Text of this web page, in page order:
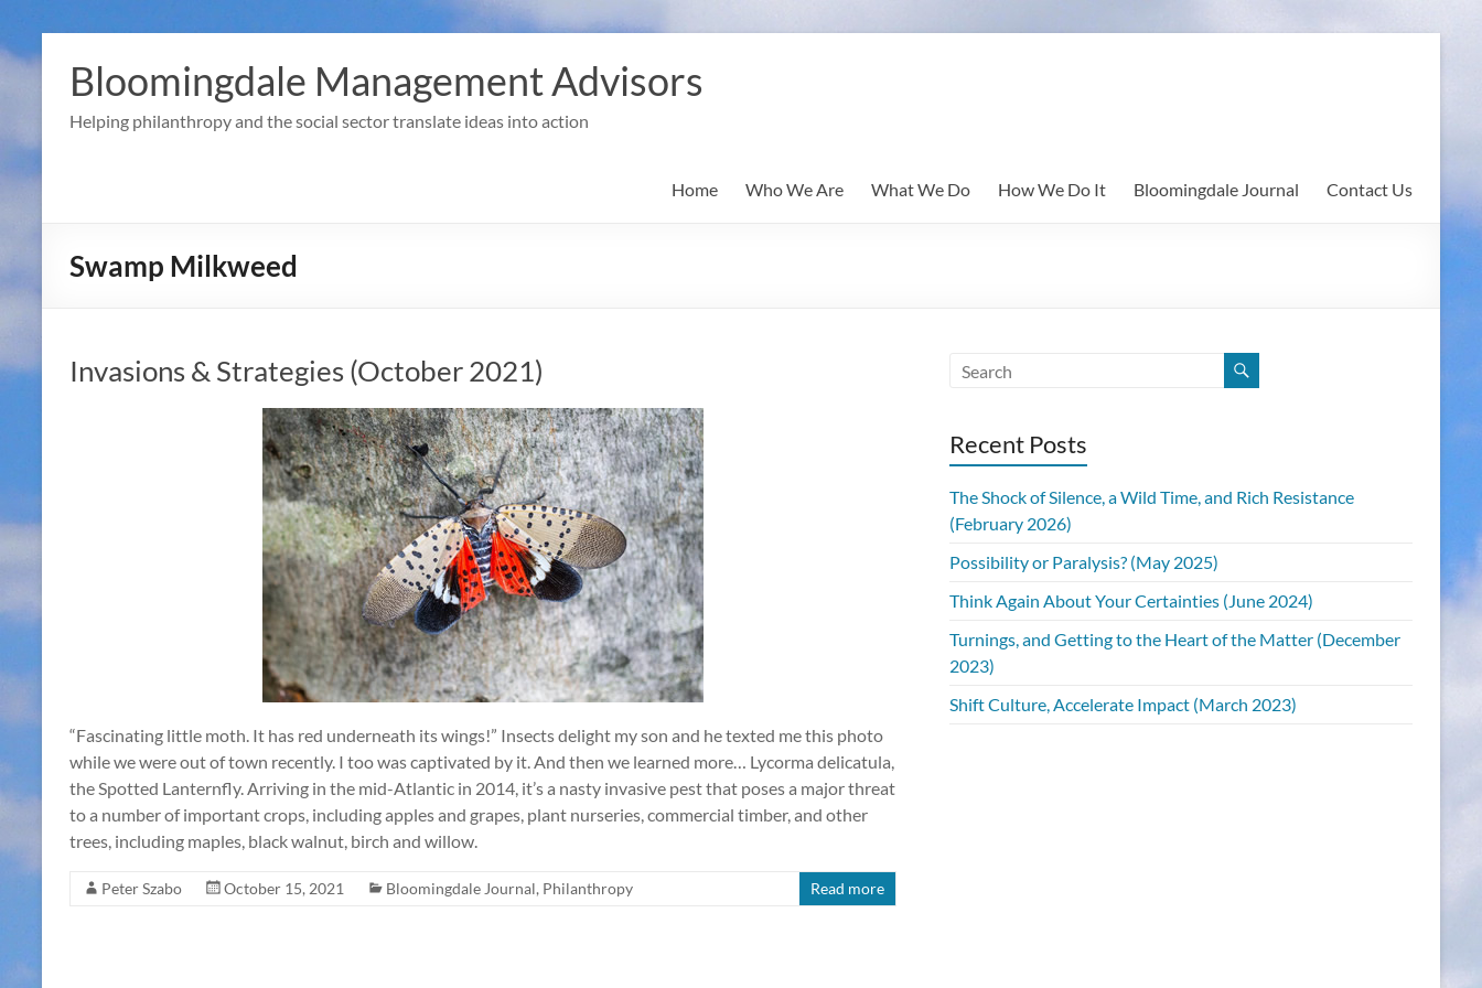
to
contentBloomingdale Management Advisors
Helping philanthropy and the social sector translate ideas into action
Home Who We Are What We Do How We Do It Bloomingdale Journal Contact Us
Swamp Milkweed
Invasions & Strategies (October 2021)
“Fascinating little moth. It has red underneath its wings!” Insects delight my son and he texted me this photo
while we were out of town recently. I too was captivated by it. And then we learned more… Lycorma delicatula,
the Spotted Lanternfly. Arriving in the mid-Atlantic in 2014, it’s a nasty invasive pest that poses a major threat
to a number of important crops, including apples and grapes, plant nurseries, commercial timber, and other
trees, including maples, black walnut, birch and willow.
Peter Szabo October 15, 2021 Bloomingdale Journal, Philanthropy Read more
Recent Posts
The Shock of Silence, a Wild Time, and Rich Resistance
(February 2026)
Possibility or Paralysis? (May 2025)
Think Again About Your Certainties (June 2024)
Turnings, and Getting to the Heart of the Matter (December
2023)
Shift Culture, Accelerate Impact (March 2023)